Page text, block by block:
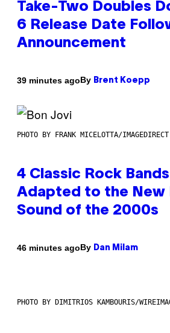
Take-Two Doubles
6 Release Date
Announcement
39 minutes agoBy Brent Koepp
PHOTO BY FRANK MICELOTTA/IMAGEDIRECT
4 Classic Rock
Adapted to the New
Sound of the 2000s
46 minutes agoBy Dan Milam
PHOTO BY DIMITRIOS KAMBOURIS/